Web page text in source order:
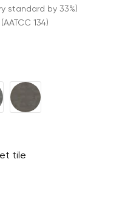
standard by 33%)
134)
tile